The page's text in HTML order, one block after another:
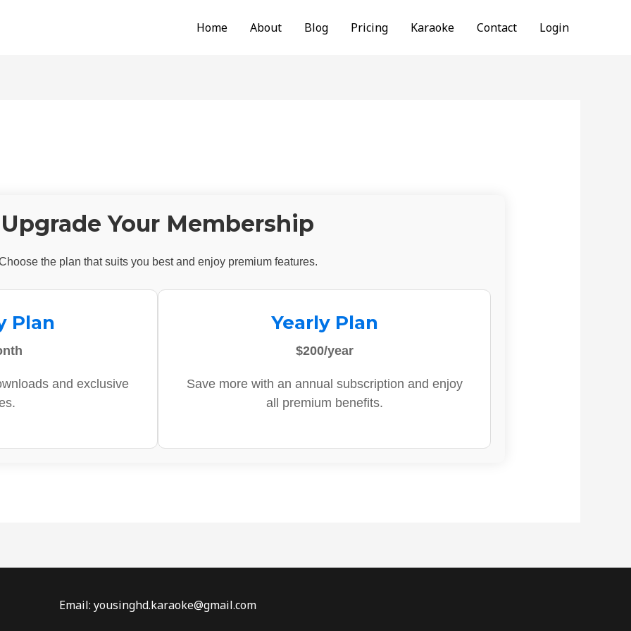
Home About Blog Pricing Karaoke Contact Login
Upgrade Your Membership
the plan that suits you best and enjoy premium features.
Plan
and exclusive
Yearly Plan
$200/year
Save more with an annual subscription and enjoy
all premium benefits.
Email: yousinghd.karaoke@gmail.com